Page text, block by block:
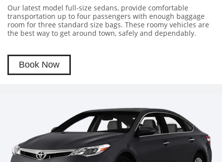
Our latest model full-size sedans, provide comfortable
transportation up to four passengers with enough baggage
room for three standard size bags. These roomy vehicles are
the best way to get around town, safely and dependably.
Book Now